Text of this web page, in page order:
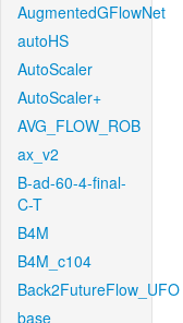
AugmentedGFlowNet
autoHS
AutoScaler
AutoScaler+
AVG_FLOW_ROB
ax_v2
B-ad-60-4-final-
C-T
B4M
B4M_c104
Back2FutureFlow_UFO
base